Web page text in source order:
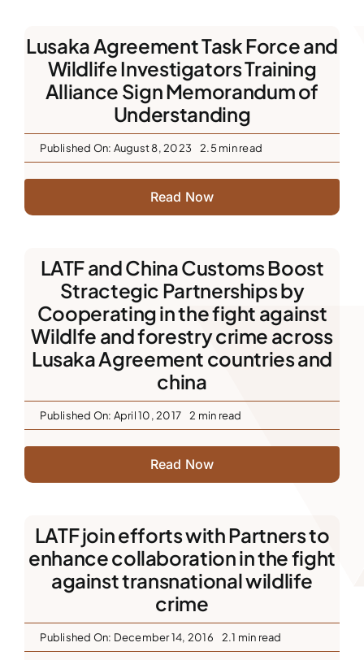
FAQs
Lusaka Agreement Task Force and
Wildlife Investigators Training
Alliance Sign Memorandum of
Understanding
Published On: August 8, 2023 2.5 min read
Read Now
LATF and China Customs Boost
Stractegic Partnerships by
Cooperating in the fight against
Wildlfe and forestry crime across
Lusaka Agreement countries and
china
Published On: April 10, 2017 2 min read
Read Now
LATF join efforts with Partners to
enhance collaboration in the fight
against transnational wildlife
crime
Published On: December 14, 2016 2.1 min read